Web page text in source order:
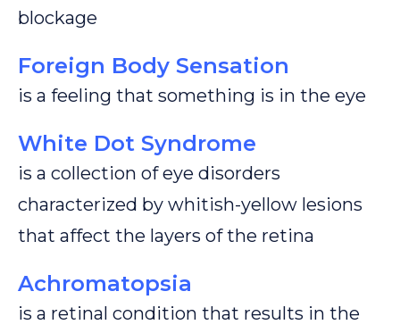
blockage
Foreign Body Sensation
is a feeling that something is in the eye
White Dot Syndrome
is a collection of eye disorders
characterized by whitish-yellow lesions
that affect the layers of the retina
Achromatopsia
is a retinal condition that results in the